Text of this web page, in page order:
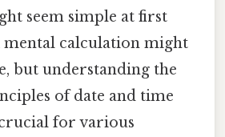
seem simple at first
mental calculation might
but understanding the
of date and time
for various